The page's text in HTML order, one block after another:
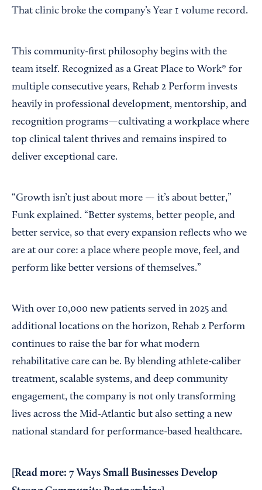
That clinic broke the company’s Year 1 volume record.
This community-first philosophy begins with the
team itself. Recognized as a Great Place to Work® for
multiple consecutive years, Rehab 2 Perform invests
heavily in professional development, mentorship, and
recognition programs—cultivating a workplace where
top clinical talent thrives and remains inspired to
deliver exceptional care.
“Growth isn’t just about more — it’s about better,”
Funk explained. “Better systems, better people, and
better service, so that every expansion reflects who we
are at our core: a place where people move, feel, and
perform like better versions of themselves.”
With over 10,000 new patients served in 2025 and
additional locations on the horizon, Rehab 2 Perform
continues to raise the bar for what modern
rehabilitative care can be. By blending athlete-caliber
treatment, scalable systems, and deep community
engagement, the company is not only transforming
lives across the Mid-Atlantic but also setting a new
national standard for performance-based healthcare.
[Read more: 7 Ways Small Businesses Develop